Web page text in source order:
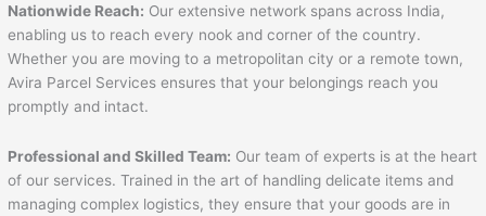
Nationwide Reach: Our extensive network spans across India,
enabling us to reach every nook and corner of the country.
Whether you are moving to a metropolitan city or a remote town,
Avira Parcel Services ensures that your belongings reach you
promptly and intact.
Professional and Skilled Team: Our team of experts is at the heart
of our services. Trained in the art of handling delicate items and
managing complex logistics, they ensure that your goods are in